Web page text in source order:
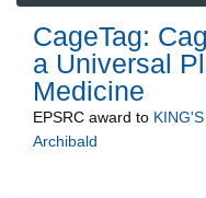
CageTag:
a Universal
Medicine
EPSRC award to
Archibald